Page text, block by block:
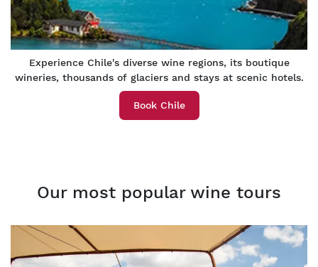
Experience Chile's diverse wine regions, its boutique
wineries, thousands of glaciers and stays at scenic hotels.
Book Chile
Our most popular wine tours